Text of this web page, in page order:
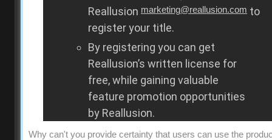
Reallusion marketing@reallusion.com to
register your title.
By registering you can get
Reallusion’s written license for
free, while gaining valuable
feature promotion opportunities
by Reallusion.
Why can't you provide certainty that users can use the